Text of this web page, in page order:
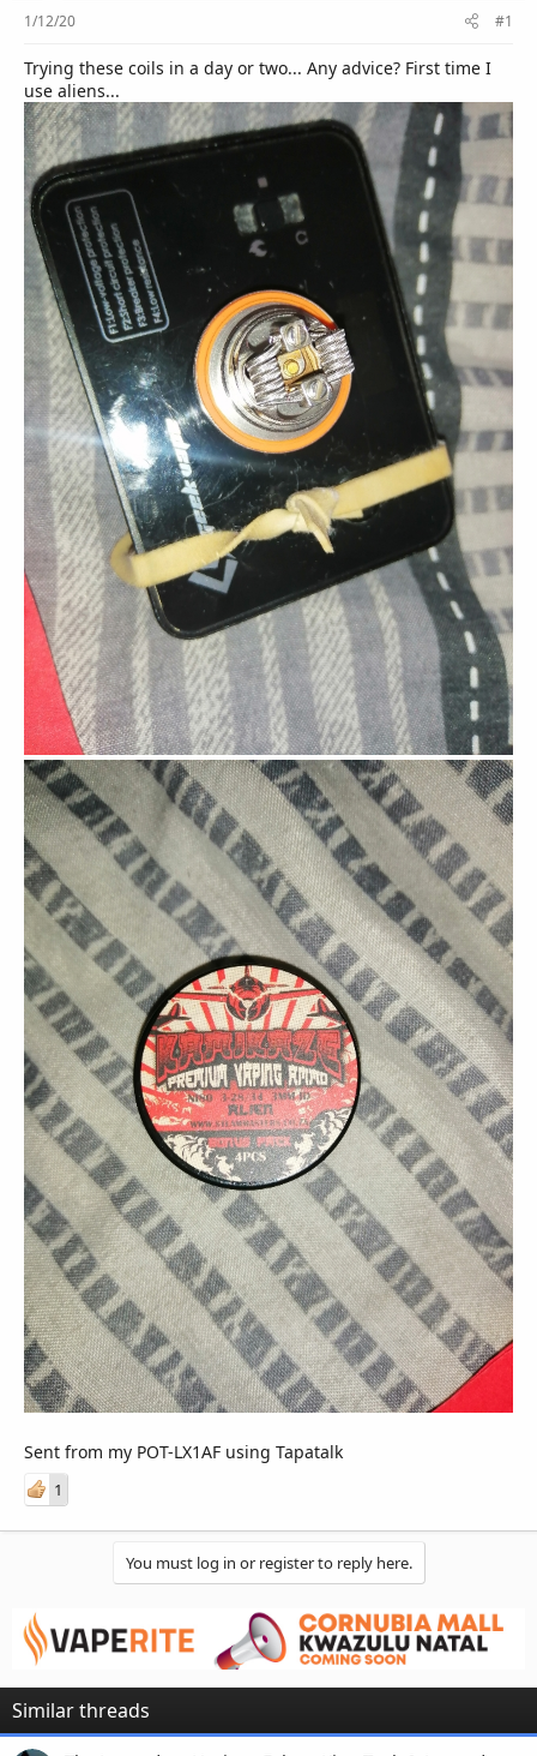
1/12/20 #1
Trying these coils in a day or two... Any advice? First time I
use aliens...
Sent from my POT-LX1AF using Tapatalk
1
You must log in or register to reply here.
Similar threads